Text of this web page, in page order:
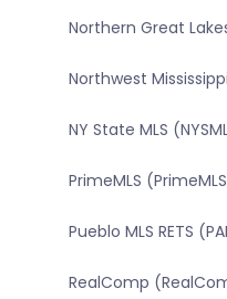
Northern Great
Northwest
NY State MLS
PrimeMLS
Pueblo MLS RETS
RealComp